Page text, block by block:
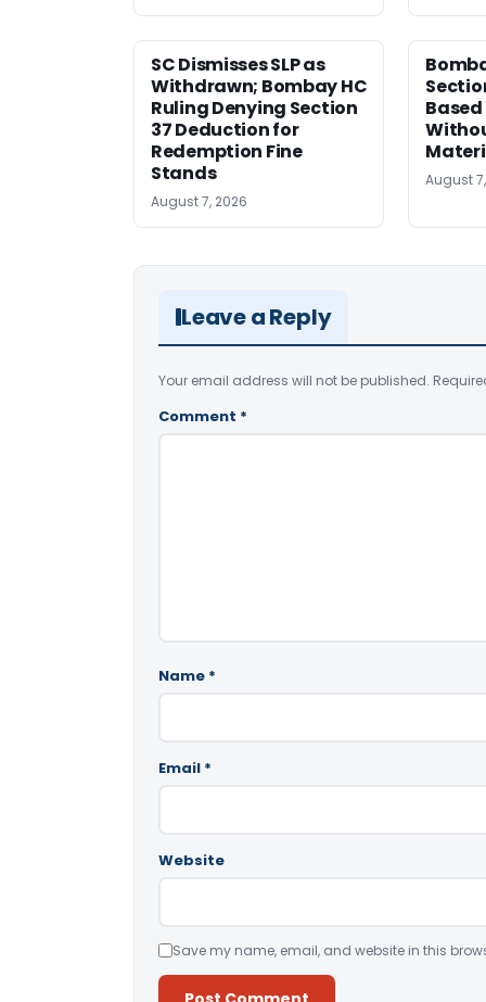
SC Dismisses SLP as
Withdrawn; Bombay HC
Ruling Denying Section
37 Deduction for
Redemption Fine
Stands
August 7, 2026
August
Leave a Reply
Your email address will not be published.
Comment *
Name *
Email *
Website
Save my name, email, and website in this